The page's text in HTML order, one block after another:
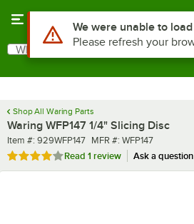
Search
What are you looking for?
Shop All Waring Parts
Waring WFP147 1/4" Slicing Disc
Item number
Item #: 929WFP147 MFR number
MFR #: WFP147
Rated 4 out of 5 stars
Read 1 review Ask a question